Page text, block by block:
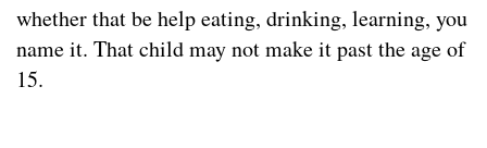
whether that be help eating, drinking, learning, you
name it. That child may not make it past the age of
15.